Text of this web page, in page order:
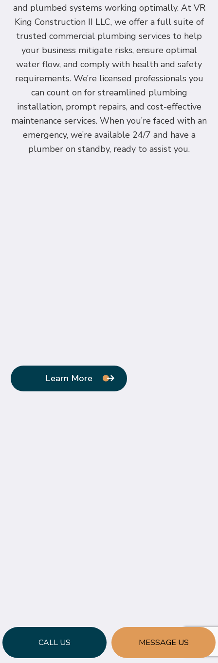
CALL US MESSAGE US
and plumbed systems working optimally. At VR
King Construction II LLC, we offer a full suite of
trusted commercial plumbing services to help
your business mitigate risks, ensure optimal
water flow, and comply with health and safety
requirements. We’re licensed professionals you
can count on for streamlined plumbing
installation, prompt repairs, and cost-effective
maintenance services. When you’re faced with an
emergency, we’re available 24/7 and have a
plumber on standby, ready to assist you.
Learn More